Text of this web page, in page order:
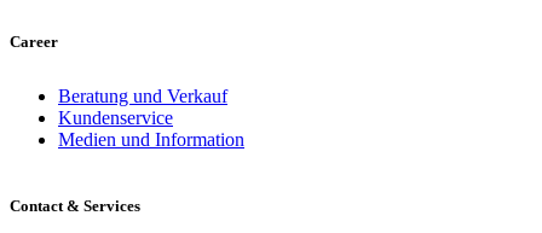
Career
Beratung und Verkauf
Kundenservice
Medien und Information
Contact & Services